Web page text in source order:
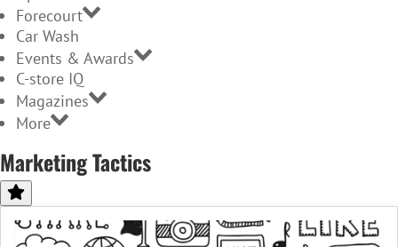
Forecourt
Car Wash
Events & Awards
C-store IQ
Magazines
More
Marketing Tactics